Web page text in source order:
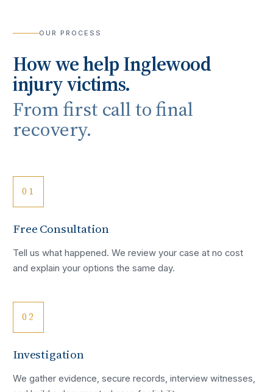
OUR PROCESS
How we helpInglewood
injury victims.
From first call to final
recovery.
01
Free Consultation
Tell us what happened. We review your case at no cost
and explain your options the same day.
02
Investigation
We gather evidence, secure records, interview witnesses,